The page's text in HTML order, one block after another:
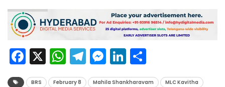
Facebook
X WhatsApp
Telegram
Messenger
LinkedIn
BRS February 8 Mahila Shankharavam
MLC Kavitha